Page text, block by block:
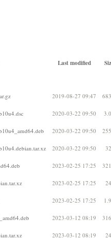
Last modified
2019-08-27 09:47
2020-03-22 09:50
2020-03-22 09:50
2020-03-22 09:50
2023-02-25 17:25
2023-02-25 17:25
2023-02-25 17:25
2023-03-12 08:19
2023-03-12 08:19